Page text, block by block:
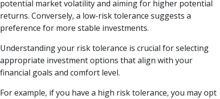
potential market volatility and aiming for higher potential
returns. Conversely, a low-risk tolerance suggests a
preference for more stable investments.
Understanding your risk tolerance is crucial for selecting
appropriate investment options that align with your
financial goals and comfort level.
For example, if you have a high risk tolerance, you may opt